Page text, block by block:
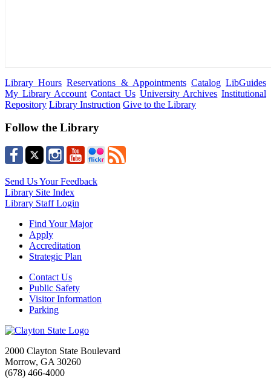
Library Hours Reservations & Appointments Catalog LibGuides
My Library Account Contact Us University Archives Institutional
Repository Library Instruction Give to the Library
Follow the Library
Send Us Your Feedback
Library Site Index
Library Staff Login
Find Your Major
Apply
Accreditation
Strategic Plan
Contact Us
Public Safety
Visitor Information
Parking
2000 Clayton State Boulevard
Morrow, GA 30260
(678) 466-4000